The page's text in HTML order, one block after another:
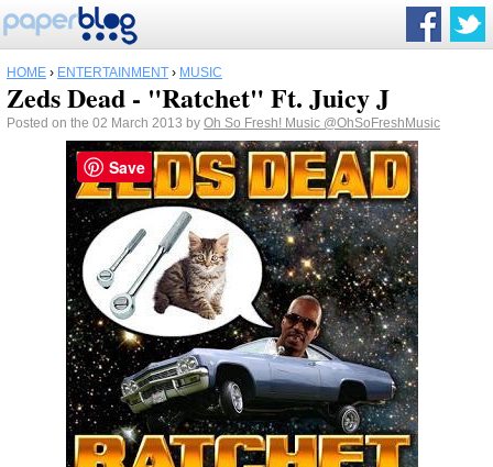
HOME › ENTERTAINMENT › MUSIC
Zeds Dead - "Ratchet" Ft. Juicy J
Posted on the 02 March 2013 by Oh So Fresh! Music @OhSoFreshMusic
Save